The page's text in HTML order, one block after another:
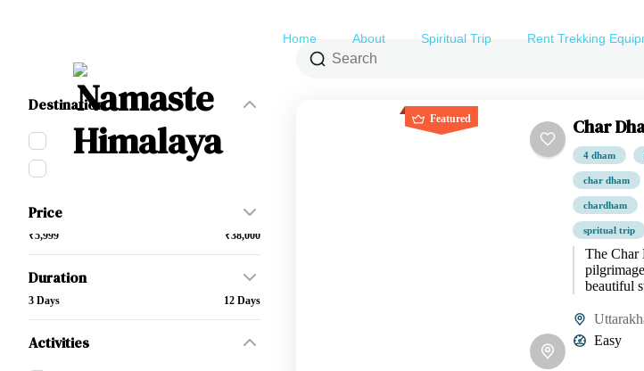
Home About Spiritual Trip Rent Trekking
Destination
Himanchal Pradesh
Price
₹5,999 ₹38,000
Duration
3 Days 12 Days
Activities
Featured Char
4 dham
char dham
chardham
spritual trip
The Char
beautiful
Easy